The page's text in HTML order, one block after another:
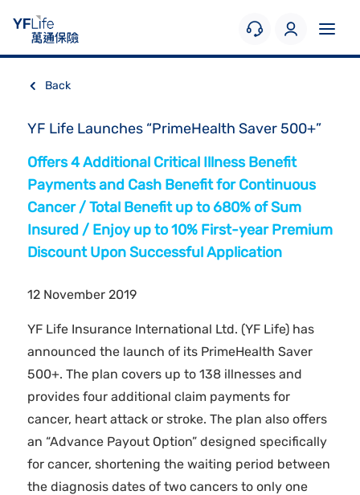
Back
YF Life Launches “PrimeHealth Saver 500+”
Offers 4 Additional Critical Illness Benefit
Payments and Cash Benefit for Continuous
Cancer / Total Benefit up to 680% of Sum
Insured / Enjoy up to 10% First-year Premium
Discount Upon Successful Application
12 November 2019
YF Life Insurance International Ltd. (YF Life) has
announced the launch of its PrimeHealth Saver
500+. The plan covers up to 138 illnesses and
provides four additional claim payments for
cancer, heart attack or stroke. The plan also offers
an “Advance Payout Option” designed specifically
for cancer, shortening the waiting period between
the diagnosis dates of two cancers to only one